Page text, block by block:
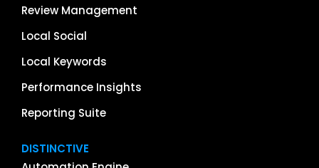
Review Management
Local Social
Local Keywords
Performance Insights
Reporting Suite
DISTINCTIVE